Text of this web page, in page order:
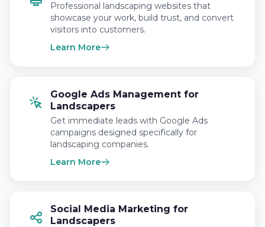
Professional landscaping websites that
showcase your work, build trust, and convert
visitors into customers.
Learn More
Google Ads Management for
Landscapers
Get immediate leads with Google Ads
campaigns designed specifically for
landscaping companies.
Learn More
Social Media Marketing for
Landscapers